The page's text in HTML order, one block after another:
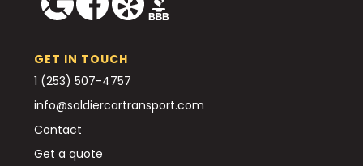
GET IN TOUCH
1 (253) 507-4757
info@soldiercartransport.com
Contact
Get a quote